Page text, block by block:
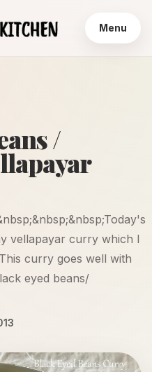
Menu
/
vellapayar curry which I
curry goes well with
eyed beans/